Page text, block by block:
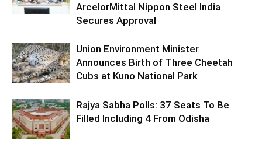
ArcelorMittal Nippon Steel India
Secures Approval
Union Environment Minister
Announces Birth of Three Cheetah
Cubs at Kuno National Park
Rajya Sabha Polls: 37 Seats To Be
Filled Including 4 From Odisha